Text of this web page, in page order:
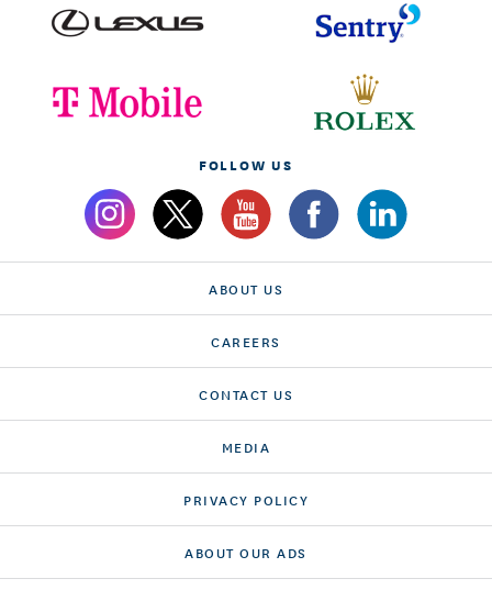
FOLLOW US
ABOUT US
CAREERS
CONTACT US
MEDIA
PRIVACY POLICY
ABOUT OUR ADS